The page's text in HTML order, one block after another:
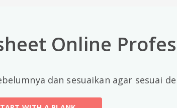
Online
dan sesuaikan agar sesuai
Timelines (5)